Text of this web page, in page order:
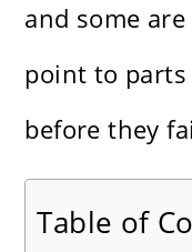
and some
point to
before they
Table of